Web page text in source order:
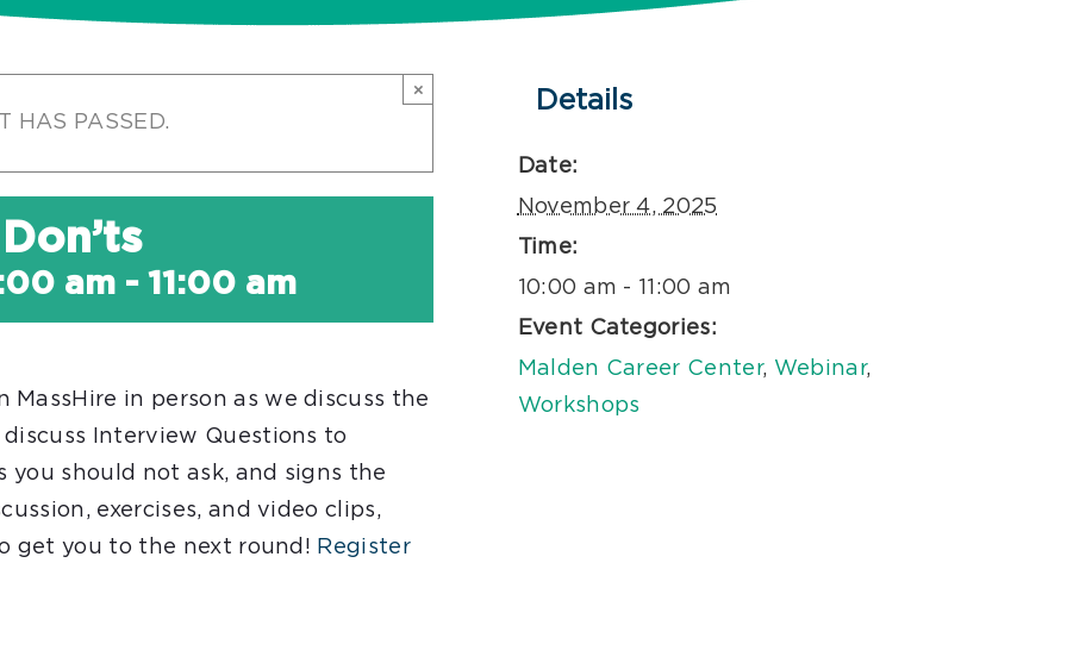
HAS PASSED.
×
am - 11:00 am
in person as we discuss the
Interview Questions to
you should not ask, and signs the
exercises, and video clips,
get you to the next round! Register
Details
Date:
November 4, 2025
Time:
10:00 am - 11:00 am
Event Categories:
Malden Career Center, Webinar,
Workshops